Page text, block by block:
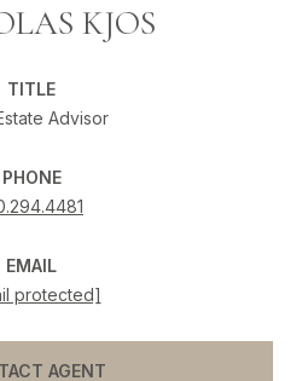
KJOS
TITLE
Advisor
PHONE
EMAIL
protected]
AGENT